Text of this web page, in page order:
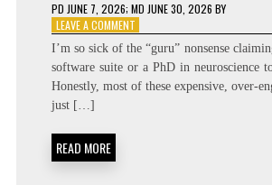
PD JUNE 7, 2026; MD JUNE 30, 2026 BY
LEAVE A COMMENTON
UNBREAKABLE
FOCUS:
CENTRAL
EXECUTIVE
I’m so sick of the “guru” nonsense
software suite or a PhD in neuroscience
Honestly, most of these expensive, over-
just […]
READ MORE